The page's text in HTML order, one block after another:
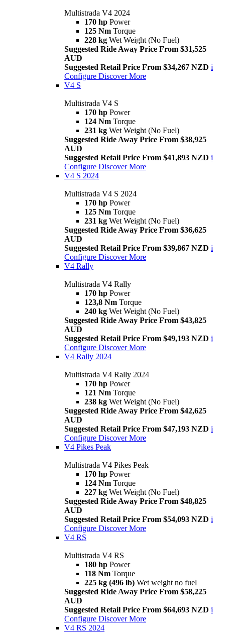
Multistrada V4 2024
170 hp Power
125 Nm Torque
228 kg Wet Weight (No Fuel)
Suggested Ride Away Price From $31,525
AUD
Suggested Retail Price From $34,267 NZD i
Configure Discover More
V4 S
Multistrada V4 S
170 hp Power
124 Nm Torque
231 kg Wet Weight (No Fuel)
Suggested Ride Away Price From $38,925
AUD
Suggested Retail Price From $41,893 NZD i
Configure Discover More
V4 S 2024
Multistrada V4 S 2024
170 hp Power
125 Nm Torque
231 kg Wet Weight (No Fuel)
Suggested Ride Away Price From $36,625
AUD
Suggested Retail Price From $39,867 NZD i
Configure Discover More
V4 Rally
Multistrada V4 Rally
170 hp Power
123,8 Nm Torque
240 kg Wet Weight (No Fuel)
Suggested Ride Away Price From $43,825
AUD
Suggested Retail Price From $49,193 NZD i
Configure Discover More
V4 Rally 2024
Multistrada V4 Rally 2024
170 hp Power
121 Nm Torque
238 kg Wet Weight (No Fuel)
Suggested Ride Away Price From $42,625
AUD
Suggested Retail Price From $47,193 NZD i
Configure Discover More
V4 Pikes Peak
Multistrada V4 Pikes Peak
170 hp Power
124 Nm Torque
227 kg Wet Weight (No Fuel)
Suggested Ride Away Price From $48,825
AUD
Suggested Retail Price From $54,093 NZD i
Configure Discover More
V4 RS
Multistrada V4 RS
180 hp Power
118 Nm Torque
225 kg (496 lb) Wet weight no fuel
Suggested Ride Away Price From $58,225
AUD
Suggested Retail Price From $64,693 NZD i
Configure Discover More
V4 RS 2024